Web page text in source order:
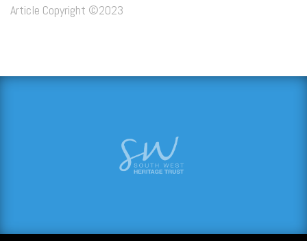
Article Copyright ©2023